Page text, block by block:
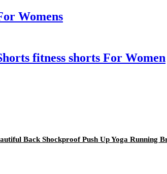
Womens
fitness shorts For Women
Back Shockproof Push Up Yoga Running